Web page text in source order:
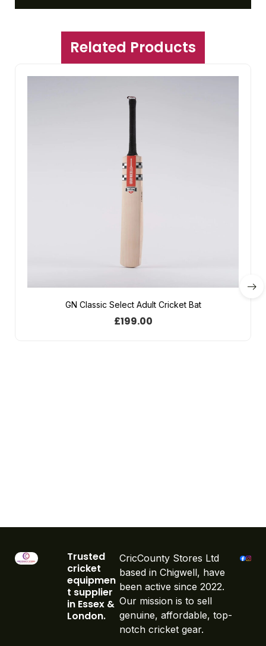
Related Products
GN Classic Select Adult Cricket Bat
£199.00
Trusted
cricket
equipmen
t supplier
in Essex &
London.
CricCounty Stores Ltd
based in Chigwell, have
been active since 2022.
Our mission is to sell
genuine, affordable, top-
notch cricket gear.